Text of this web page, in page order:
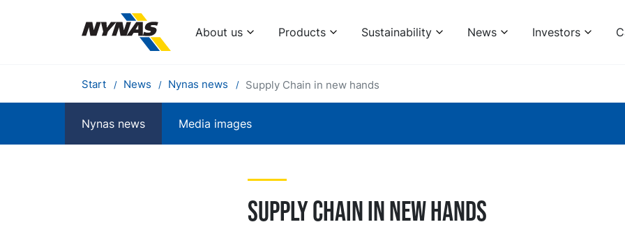
About us Products Sustainability News Investors
Start News Nynas news Supply Chain in new hands
Nynas news Media images
Supply Chain in new hands